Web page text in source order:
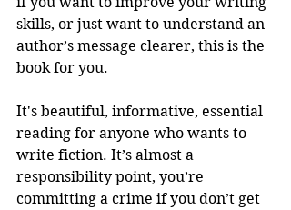
skills, or just want to understand an
author’s message clearer, this is the
book for you.
It's beautiful, informative, essential
reading for anyone who wants to
write fiction. It’s almost a
responsibility point, you’re
committing a crime if you don’t get